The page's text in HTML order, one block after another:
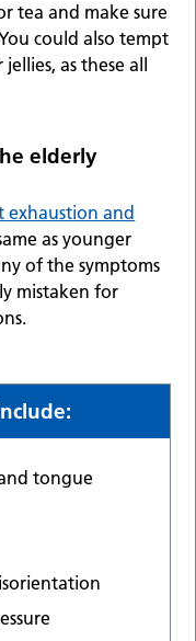
tea and make sure
could also tempt
as these all
elderly
exhaustion and
as younger
of the symptoms
mistaken for
:
tongue